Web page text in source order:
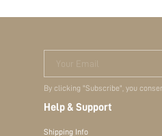
Your Email
By clicking "Subscribe", you
Help & Support
Shipping Info